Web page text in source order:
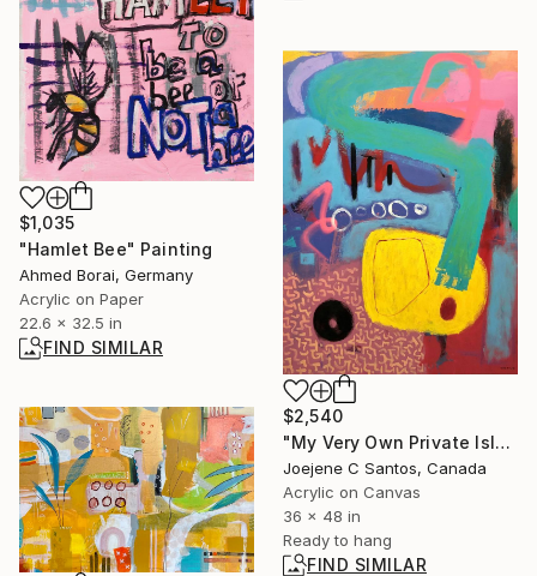
$1,035
"Hamlet Bee" Painting
Ahmed Borai, Germany
Acrylic on Paper
22.6 x 32.5 in
FIND SIMILAR
$2,540
"My Very Own Private Island II" Painting
Joejene C Santos, Canada
Acrylic on Canvas
36 x 48 in
Ready to hang
FIND SIMILAR